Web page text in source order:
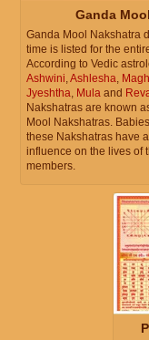
Ganda Mool
Ganda Mool Nakshatra
time is listed for the
According to Vedic
Ashwini,Ashlesha,
Jyeshtha, Mula and
Nakshatras are known
Mool Nakshatras.
these Nakshatras have
influence on the lives of
members.